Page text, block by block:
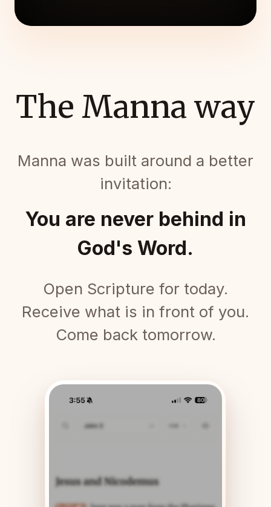
The Manna way
Manna was built around a better
invitation:
You are never behind in
God's Word.
Open Scripture for today.
Receive what is in front of you.
Come back tomorrow.